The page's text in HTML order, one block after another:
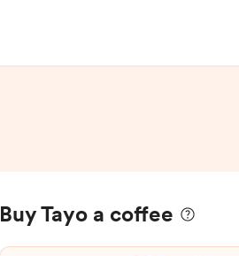
Buy Tayo a coffee